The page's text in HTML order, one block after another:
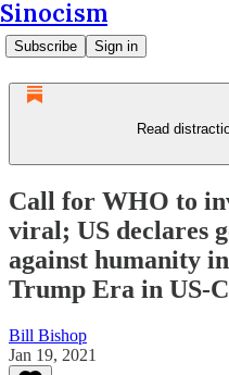
Sinocism
Subscribe Sign in
Read
Call for WHO to
viral; US declares
against humanity
Trump Era in US-
Bill Bishop
Jan 19, 2021